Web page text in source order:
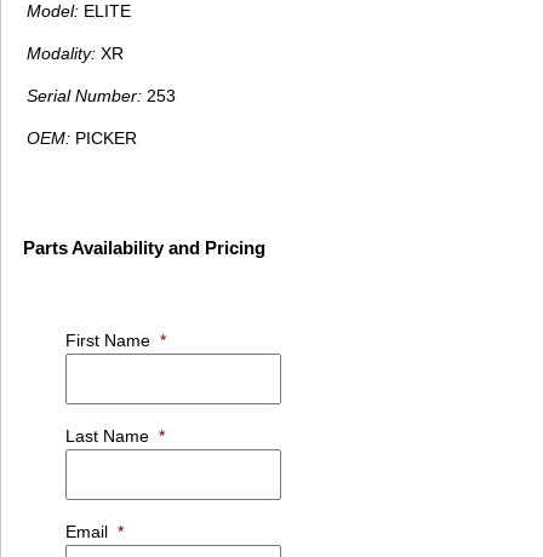
Model: ELITE
Modality: XR
Serial Number: 253
OEM: PICKER
Parts Availability and Pricing
First Name *
Last Name *
Email *